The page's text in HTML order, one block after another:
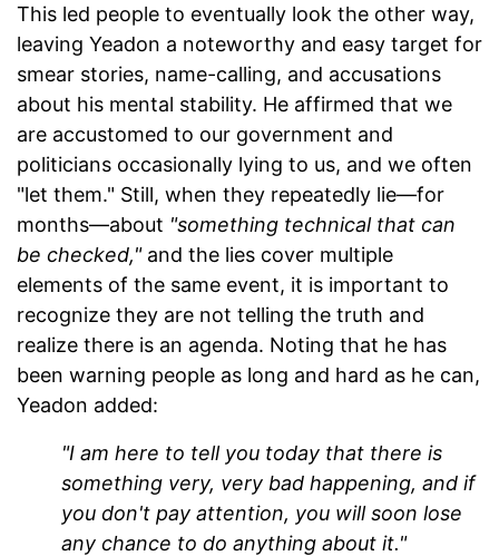
This led people to eventually look the other way,
leaving Yeadon a noteworthy and easy target for
smear stories, name-calling, and accusations
about his mental stability. He affirmed that we
are accustomed to our government and
politicians occasionally lying to us, and we often
"let them." Still, when they repeatedly lie—for
months—about "something technical that can
be checked,"and the lies cover multiple
elements of the same event, it is important to
recognize they are not telling the truth and
realize there is an agenda. Noting that he has
been warning people as long and hard as he can,
Yeadon added:
"I am here to tell you today that there is
something very, very bad happening, and if
you don't pay attention, you will soon lose
any chance to do anything about it."